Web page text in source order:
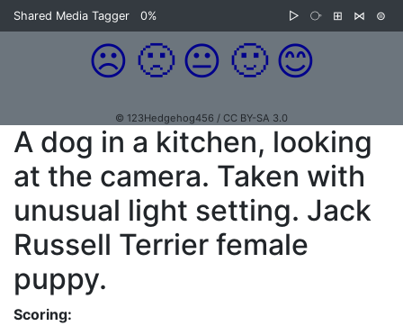
Shared Media Tagger 0% ▷ ⧂ ⊞ ⋈ ⊜
☹️ 🙁 😐 🙂 😊
© 123Hedgehog456 / CC BY-SA 3.0
A dog in a kitchen, looking
at the camera. Taken with
unusual light setting. Jack
Russell Terrier female
puppy.
Scoring: